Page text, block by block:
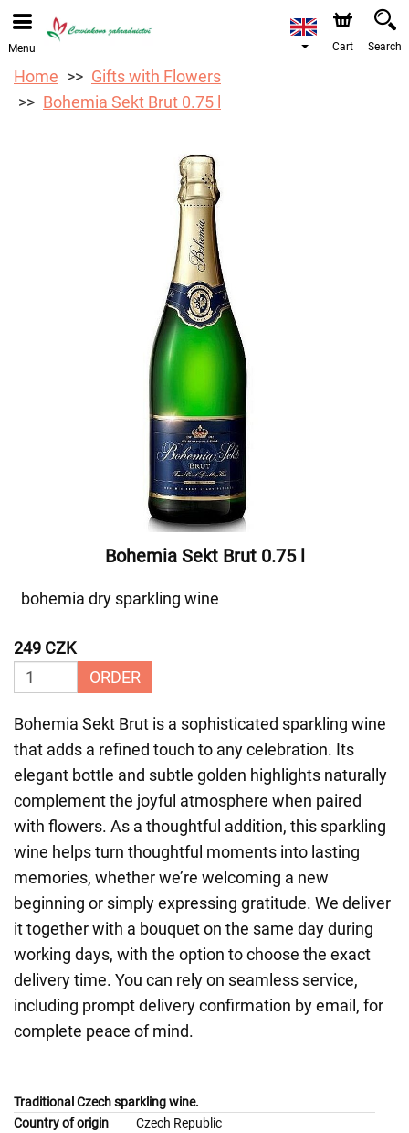
We are accepting orders through our online store. The
earliest available delivery date is 12/08/2026 due to a
Menu Cart Search
Home
Gifts with Flowers
Bohemia Sekt Brut 0.75 l
Bohemia Sekt Brut 0.75 l
bohemia dry sparkling wine
249 CZK
ORDER
Bohemia Sekt Brut is a sophisticated sparkling wine
that adds a refined touch to any celebration. Its
elegant bottle and subtle golden highlights naturally
complement the joyful atmosphere when paired
with flowers. As a thoughtful addition, this sparkling
wine helps turn thoughtful moments into lasting
memories, whether we’re welcoming a new
beginning or simply expressing gratitude. We deliver
it together with a bouquet on the same day during
working days, with the option to choose the exact
delivery time. You can rely on seamless service,
including prompt delivery confirmation by email, for
complete peace of mind.
Traditional Czech sparkling wine.
Country of origin Czech Republic